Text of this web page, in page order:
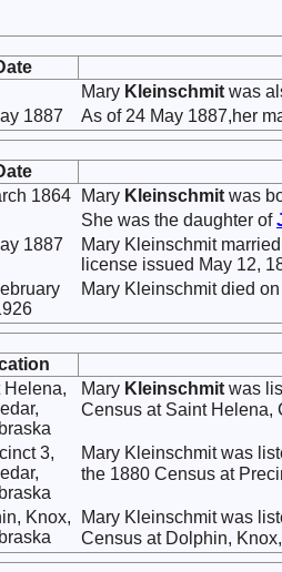
Mary Kleinschmit was
1887 As of 24 May 1887,her
1864 Mary Kleinschmit was
She was the daughter of
1887
Mary Kleinschmit
license issued May 12,
Mary Kleinschmit died
Helena,
Mary Kleinschmit was
Census at Saint Helena,
3,
Mary Kleinschmit was
the 1880 Census at
Knox,
Mary Kleinschmit was
Census at Dolphin,